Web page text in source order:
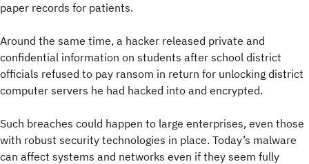
paper records for patients.
Around the same time, a hacker released private and
confidential information on students after school district
officials refused to pay ransom in return for unlocking district
computer servers he had hacked into and encrypted.
Such breaches could happen to large enterprises, even those
with robust security technologies in place. Today’s malware
can affect systems and networks even if they seem fully